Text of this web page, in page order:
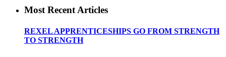
Most Recent Articles
REXEL APPRENTICESHIPS GO FROM STRENGTH
TO STRENGTH